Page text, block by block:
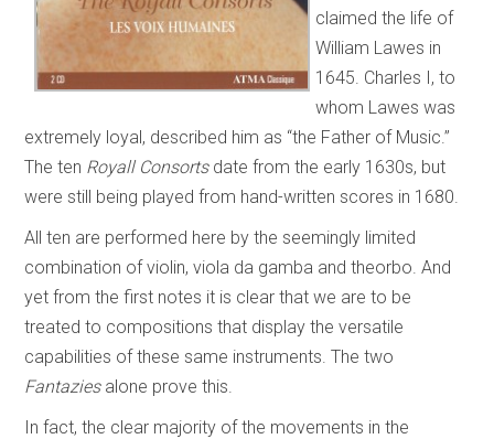
claimed the life of
William Lawes in
1645. Charles I, to
whom Lawes was
extremely loyal, described him as “the Father of Music.”
The ten Royall Consortsdate from the early 1630s, but
were still being played from hand-written scores in 1680.
All ten are performed here by the seemingly limited
combination of violin, viola da gamba and theorbo. And
yet from the first notes it is clear that we are to be
treated to compositions that display the versatile
capabilities of these same instruments. The two
Fantaziesalone prove this.
In fact, the clear majority of the movements in the